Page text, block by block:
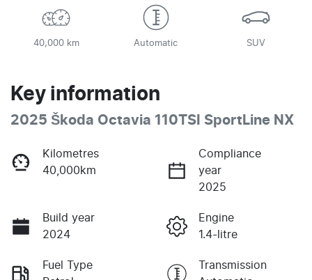
40,000 km Automatic SUV
Key information
2025 Škoda Octavia 110TSI SportLine NX
Kilometres
40,000km
Compliance
year
2025
Build year
2024
Engine
1.4-litre
Fuel Type
Transmission